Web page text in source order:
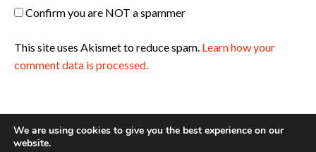
Confirm you are NOT a spammer
This site uses Akismet to reduce spam. Learn how your
comment data is processed.
We are using cookies to give you the best experience on our
website.